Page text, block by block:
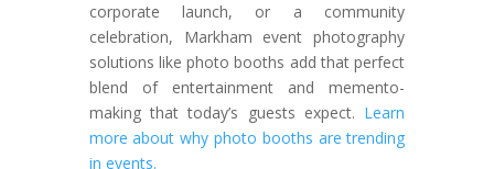
corporate launch, or a community
celebration, Markham event photography
solutions like photo booths add that perfect
blend of entertainment and memento-
making that today’s guests expect. Learn
more about why photo booths are trending
in events.